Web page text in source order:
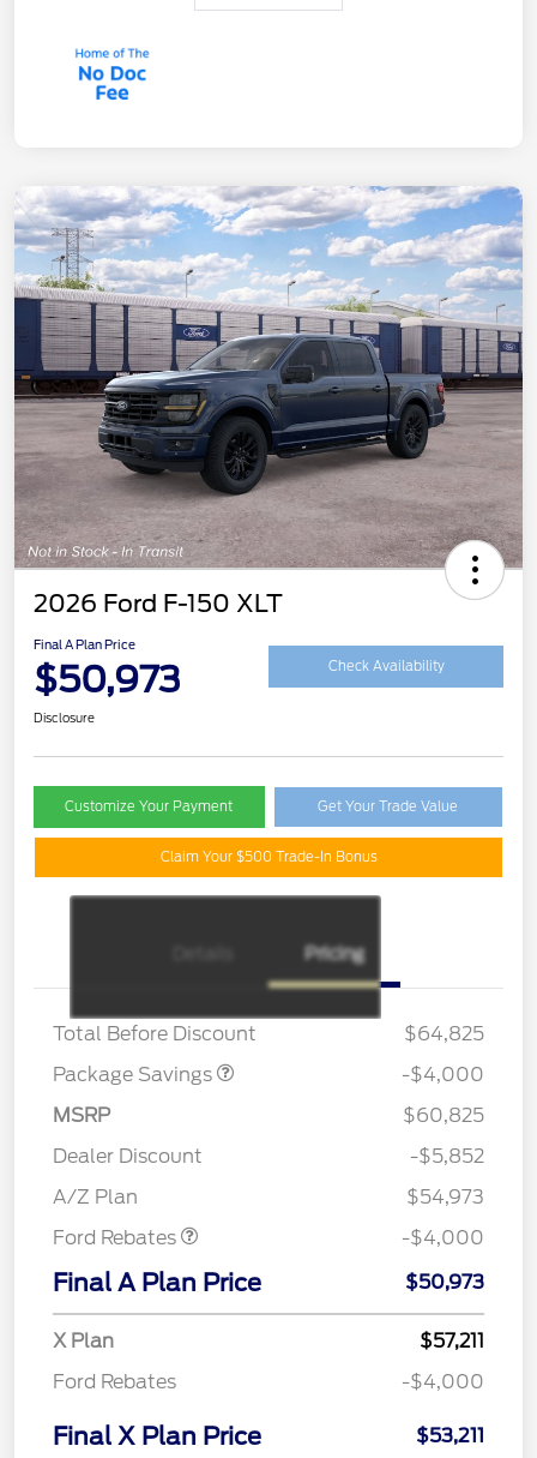
2026 Ford F-150 XLT
Final A Plan Price
$50,973 Check Availability
Disclosure
Customize Your Payment Get Your Trade Value
Claim Your $500 Trade-In Bonus
Pricing
Total Before Discount
$64,825
Package Savings
$2,000
$1,000
-$4,000
MSRP
$60,825
Dealer Discount
-$5,852
A/Z Plan
$54,973
Ford Rebates
Retail Customer Cash
SSE Down Payment
-$4,000
Final A Plan Price $50,973
X Plan
$57,211
Ford Rebates
-$4,000
Final X Plan Price $53,211